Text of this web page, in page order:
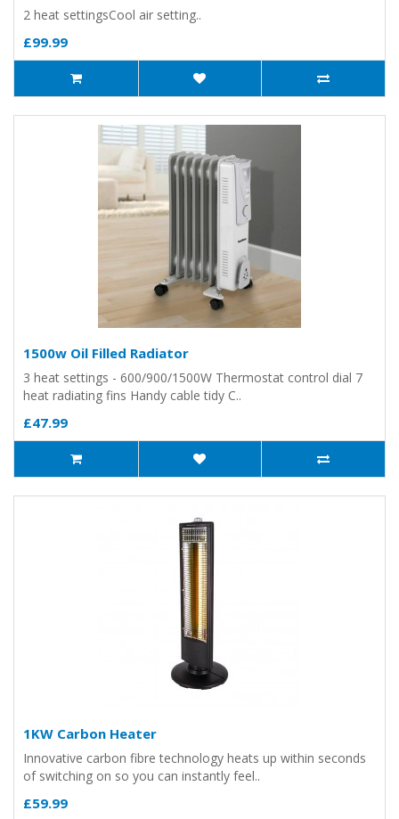
2 heat settingsCool air setting..
£99.99
1500w Oil Filled Radiator
3 heat settings - 600/900/1500W Thermostat control dial 7
heat radiating fins Handy cable tidy C..
£47.99
1KW Carbon Heater
Innovative carbon fibre technology heats up within seconds
of switching on so you can instantly feel..
£59.99